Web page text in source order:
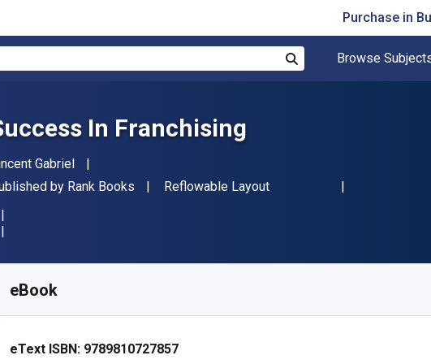
Purchase in
Browse
In Franchising
Gabriel
by Rank Books Format
Reflowable Layout
eBook
eText ISBN: 9789810727857